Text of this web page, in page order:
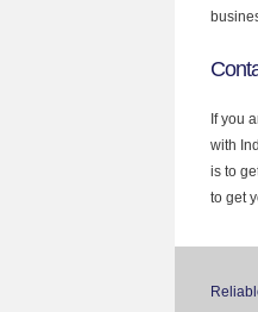
If you
with
is to
to get